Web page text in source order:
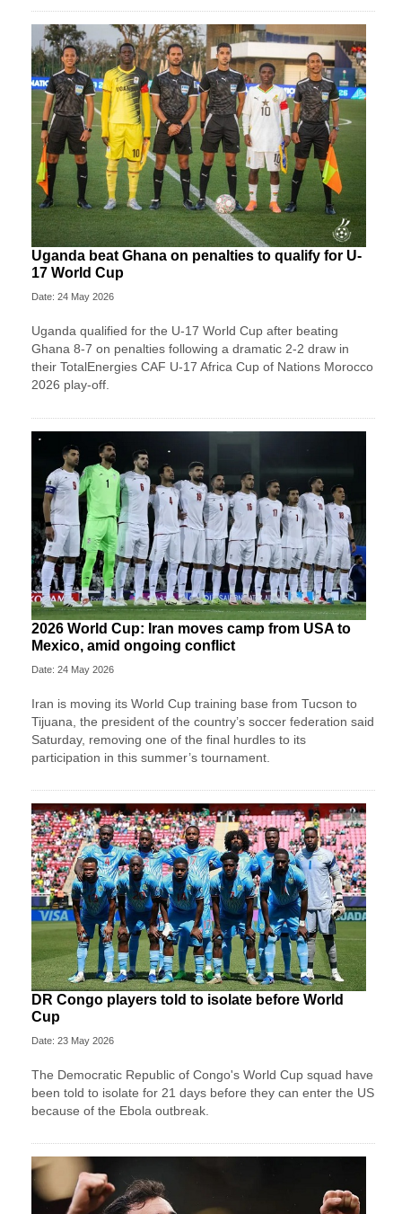
Uganda beat Ghana on penalties to qualify for U-
17 World Cup
Date: 24 May 2026
Uganda qualified for the U-17 World Cup after beating
Ghana 8-7 on penalties following a dramatic 2-2 draw in
their TotalEnergies CAF U-17 Africa Cup of Nations Morocco
2026 play-off.
2026 World Cup: Iran moves camp from USA to
Mexico, amid ongoing conflict
Date: 24 May 2026
Iran is moving its World Cup training base from Tucson to
Tijuana, the president of the country’s soccer federation said
Saturday, removing one of the final hurdles to its
participation in this summer’s tournament.
DR Congo players told to isolate before World
Cup
Date: 23 May 2026
The Democratic Republic of Congo's World Cup squad have
been told to isolate for 21 days before they can enter the US
because of the Ebola outbreak.